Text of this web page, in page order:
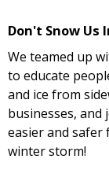
Don't Snow Us
We teamed up
to educate
and ice from
businesses,
easier and
winter storm!